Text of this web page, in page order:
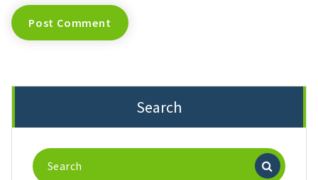
Search
Search
for: